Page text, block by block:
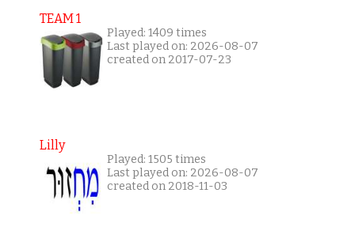
TEAM 1
Played: 1409 times
Last played on: 2026-08-07
created on 2017-07-23
Lilly
Played: 1505 times
Last played on: 2026-08-07
created on 2018-11-03